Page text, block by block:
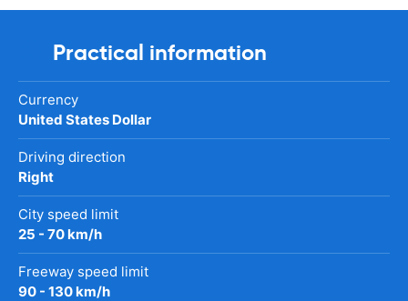
Practical information
Currency
United States Dollar
Driving direction
Right
City speed limit
25 - 70 km/h
Freeway speed limit
90 - 130 km/h